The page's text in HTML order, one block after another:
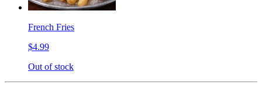
French Fries
$4.99
Out of stock